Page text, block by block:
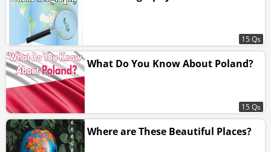
15 Qs
What Do You Know About Poland?
15 Qs
Where are These Beautiful Places?